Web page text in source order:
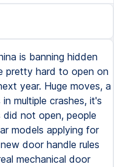
is banning hidden
pretty hard to open on
year. Huge moves, a
multiple crashes, it's
not open, people
models applying for
door handle rules
mechanical door